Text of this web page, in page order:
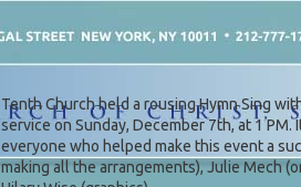
Post navigation
Tenth Church held a rousing Hymn Sing
service on Sunday, December 7th, at 1
everyone who helped make this event a
making all the arrangements), Julie Mech